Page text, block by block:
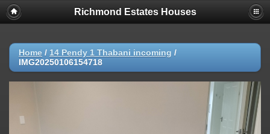
Richmond Estates Houses
Home / 14 Pendy 1 Thabani incoming /
IMG20250106154718